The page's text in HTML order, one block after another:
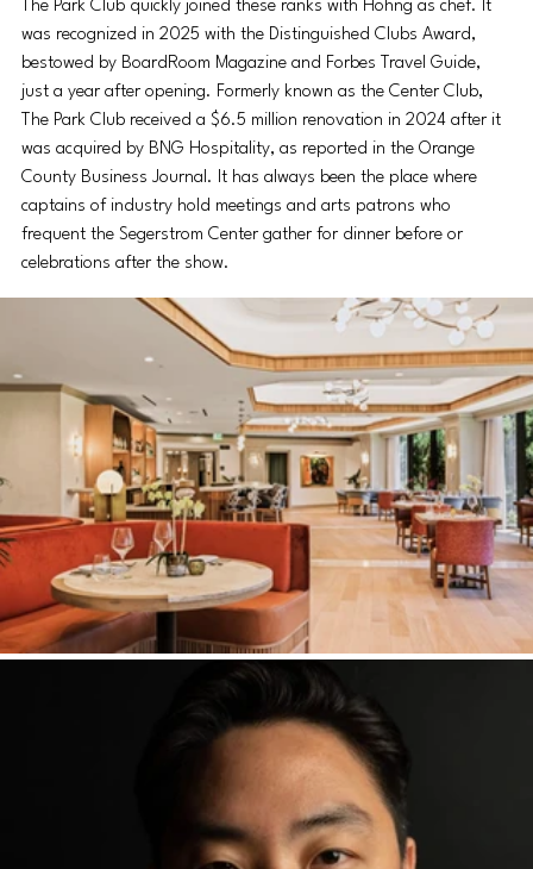
The Park Club quickly joined these ranks with Hohng as chef. It
was recognized in 2025 with the Distinguished Clubs Award,
bestowed by BoardRoom Magazine and Forbes Travel Guide,
just a year after opening. Formerly known as the Center Club,
The Park Club received a $6.5 million renovation in 2024 after it
was acquired by BNG Hospitality, as reported in the Orange
County Business Journal. It has always been the place where
captains of industry hold meetings and arts patrons who
frequent the Segerstrom Center gather for dinner before or
celebrations after the show.